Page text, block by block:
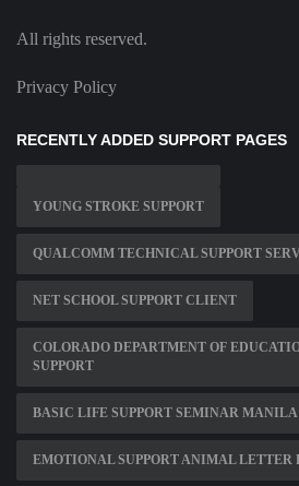
All rights reserved.
Privacy Policy
RECENTLY ADDED SUPPORT PAGES
YOUNG STROKE SUPPORT
QUALCOMM TECHNICAL SUPPORT
NET SCHOOL SUPPORT CLIENT
COLORADO DEPARTMENT OF
SUPPORT
BASIC LIFE SUPPORT SEMINAR MANILA
EMOTIONAL SUPPORT ANIMAL LETTER